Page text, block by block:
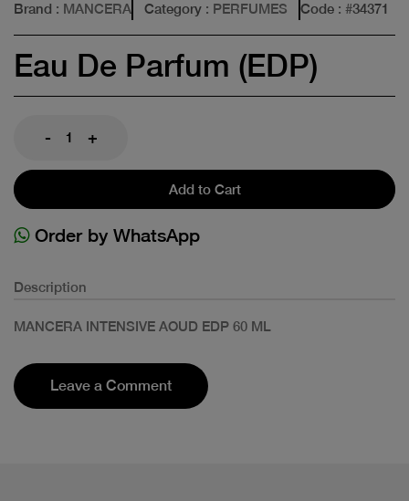
Brand : MANCERA Category : PERFUMES Code : #34371
Eau De Parfum (EDP)
- +
Add to Cart
Order by WhatsApp
Description
MANCERA INTENSIVE AOUD EDP 60 ML
Leave a Comment